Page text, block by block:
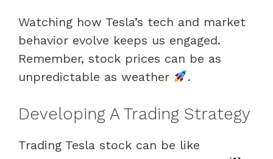
Watching how Tesla’s tech and market
behavior evolve keeps us engaged.
Remember, stock prices can be as
unpredictable as weather
.
Developing A Trading Strategy
Trading Tesla stock can be like